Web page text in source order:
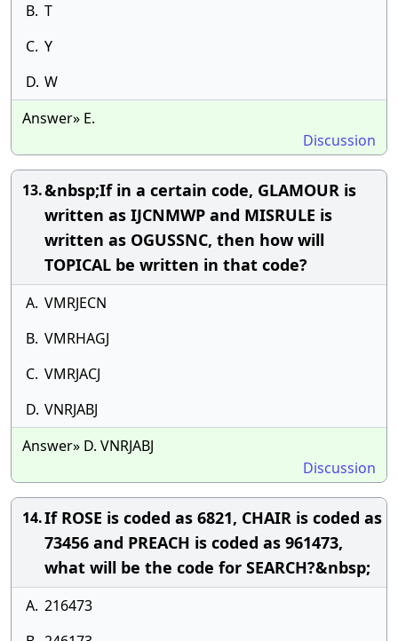
B. T
C. Y
D. W
Answer» E.
Discussion
13.&nbsp;If in a certain code, GLAMOUR is
written as IJCNMWP and MISRULE is
written as OGUSSNC, then how will
TOPICAL be written in that code?
A. VMRJECN
B. VMRHAGJ
C. VMRJACJ
D. VNRJABJ
Answer» D. VNRJABJ
Discussion
14.If ROSE is coded as 6821, CHAIR is coded as
73456 and PREACH is coded as 961473,
what will be the code for SEARCH?&nbsp;
A. 216473